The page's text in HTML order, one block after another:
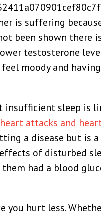
is suffering
been shown there
testosterone
moody and
insufficient sleep is
heart attacks and
a disease but is
of disturbed
had a blood
you hurt less.